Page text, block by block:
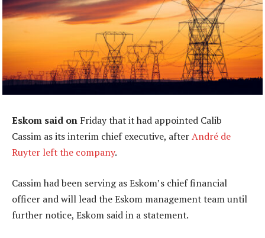
Eskom said on Friday that it had appointed Calib
Cassim as its interim chief executive, afterAndré de
Ruyter left the company.
Cassim had been serving as Eskom’s chief financial
officer and will lead the Eskom management team until
further notice, Eskom said in a statement.